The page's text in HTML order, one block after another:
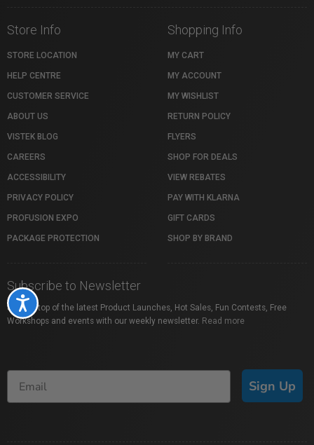
Accessibility
Store Info
STORE LOCATION
HELP CENTRE
CUSTOMER SERVICE
ABOUT US
VISTEK BLOG
CAREERS
ACCESSIBILITY
PRIVACY POLICY
PROFUSION EXPO
PACKAGE PROTECTION
Shopping Info
MY CART
MY ACCOUNT
MY WISHLIST
RETURN POLICY
FLYERS
SHOP FOR DEALS
VIEW REBATES
PAY WITH KLARNA
GIFT CARDS
SHOP BY BRAND
Subscribe to Newsletter
Stay on top of the latest Product Launches, Hot Sales, Fun Contests, Free
Workshops and events with our weekly newsletter. Read more
Sign Up